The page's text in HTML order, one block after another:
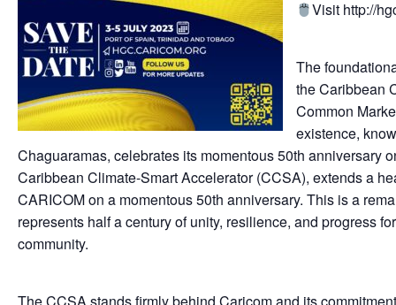
Visit http://
The
the Caribbean
Common
existence,
Chaguaramas, celebrates its momentous 50th anniversary
Caribbean Climate-Smart Accelerator (CCSA), extends a
CARICOM on a momentous 50th anniversary. This is a
represents half a century of unity, resilience, and progress
community.